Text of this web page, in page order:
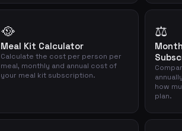
🥘
Meal Kit Calculator
Calculate the cost per person per
meal, monthly and annual cost of
your meal kit subscription.
⚖️
how
plan.